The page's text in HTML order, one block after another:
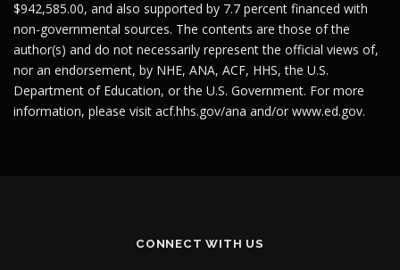
$942,585.00, and also supported by 7.7 percent financed with
non-governmental sources. The contents are those of the
author(s) and do not necessarily represent the official views of,
nor an endorsement, by NHE, ANA, ACF, HHS, the U.S.
Department of Education, or the U.S. Government. For more
information, please visit acf.hhs.gov/ana and/or www.ed.gov.
CONNECT WITH US